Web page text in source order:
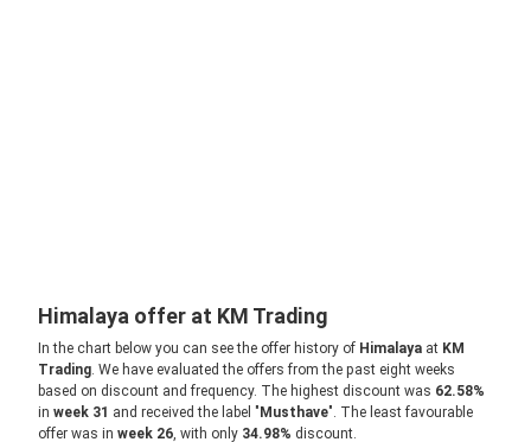
Himalaya offer at KM Trading
In the chart below you can see the offer history of Himalaya at KM
Trading. We have evaluated the offers from the past eight weeks
based on discount and frequency. The highest discount was 62.58%
in week 31 and received the label " Musthave". The least favourable
offer was in week 26, with only 34.98% discount.